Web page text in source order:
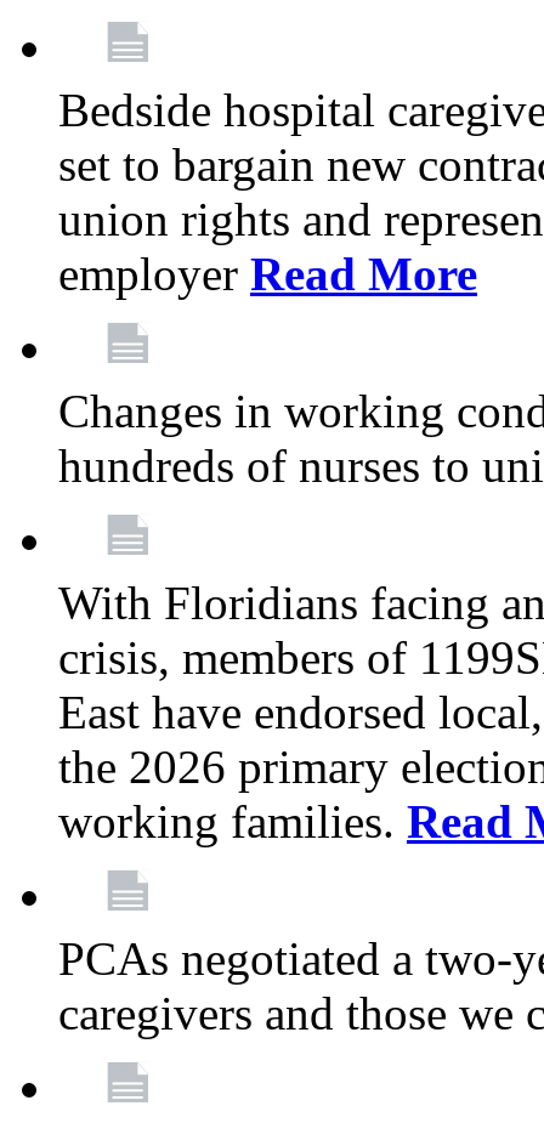
Bedside hospital
set to bargain new
union rights and
employer Read More
Changes in working
hundreds of nurses to
With Floridians facing
crisis, members of
East have endorsed
the 2026 primary
working families. Read
PCAs negotiated a two-
caregivers and those we